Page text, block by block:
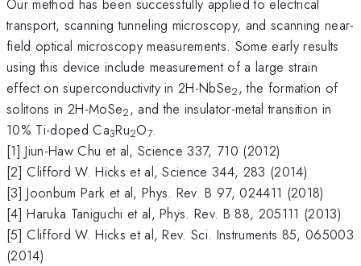
Our method has been successfully applied to electrical
transport, scanning tunneling microscopy, and scanning near-
field optical microscopy measurements. Some early results
using this device include measurement of a large strain
effect on superconductivity in 2H-NbSe2, the formation of
solitons in 2H-MoSe2, and the insulator-metal transition in
10% Ti-doped Ca3Ru2O7.
[1] Jiun-Haw Chu et al, Science 337, 710 (2012)
[2] Clifford W. Hicks et al, Science 344, 283 (2014)
[3] Joonbum Park et al, Phys. Rev. B 97, 024411 (2018)
[4] Haruka Taniguchi et al, Phys. Rev. B 88, 205111 (2013)
[5] Clifford W. Hicks et al, Rev. Sci. Instruments 85, 065003
(2014)